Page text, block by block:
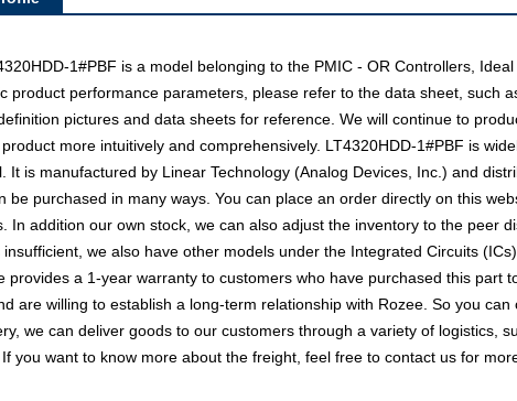
1#PBF is a model belonging to the PMIC - OR Controllers,
product performance parameters, please refer to the data sheet, such
pictures and data sheets for reference. We will continue to
more intuitively and comprehensively. LT4320HDD-1#PBF is
It is manufactured by Linear Technology (Analog Devices, Inc.) and
be purchased in many ways. You can place an order directly on this
In addition our own stock, we can also adjust the inventory to the peer
we also have other models under the Integrated Circuits
provides a 1-year warranty to customers who have purchased this part
are willing to establish a long-term relationship with Rozee. So you
we can deliver goods to our customers through a variety of logistics,
you want to know more about the freight, feel free to contact us for